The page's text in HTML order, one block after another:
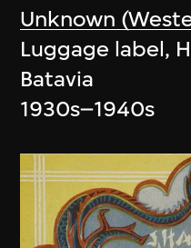
Unknown
Luggage label,
Batavia
1930s–1940s